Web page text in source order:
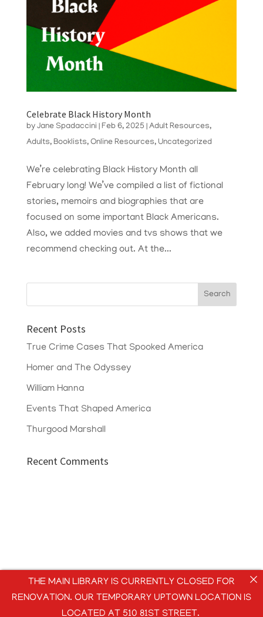
Celebrate Black History Month
by Jane Spadaccini Feb 6, 2025 Adult Resources,
Adults, Booklists, Online Resources, Uncategorized
We’re celebrating Black History Month all
February long! We’ve compiled a list of fictional
stories, memoirs and biographies that are
focused on some important Black Americans.
Also, we added movies and tvs shows that we
recommend checking out. At the...
Recent Posts
True Crime Cases That Spooked America
Homer and The Odyssey
William Hanna
Events That Shaped America
Thurgood Marshall
Recent Comments
THE MAIN LIBRARY IS CURRENTLY CLOSED FOR
RENOVATION. OUR TEMPORARY UPTOWN LOCATION IS
LOCATED AT 510 81ST STREET.